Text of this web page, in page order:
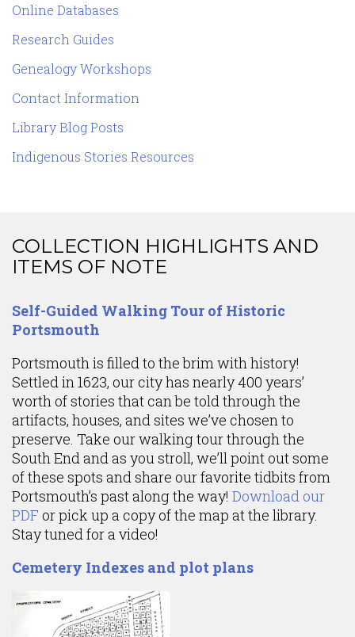
Online Databases
Research Guides
Genealogy Workshops
Contact Information
Library Blog Posts
Indigenous Stories Resources
COLLECTION HIGHLIGHTS AND
ITEMS OF NOTE
Content
Self-Guided Walking Tour of Historic
Portsmouth
Portsmouth is filled to the brim with history!
Settled in 1623, our city has nearly 400 years’
worth of stories that can be told through the
artifacts, houses, and sites we’ve chosen to
preserve. Take our walking tour through the
South End and as you stroll, we’ll point out some
of these spots and share our favorite tidbits from
Portsmouth’s past along the way! Download our
PDF or pick up a copy of the map at the library.
Stay tuned for a video!
Cemetery Indexes and plot plans